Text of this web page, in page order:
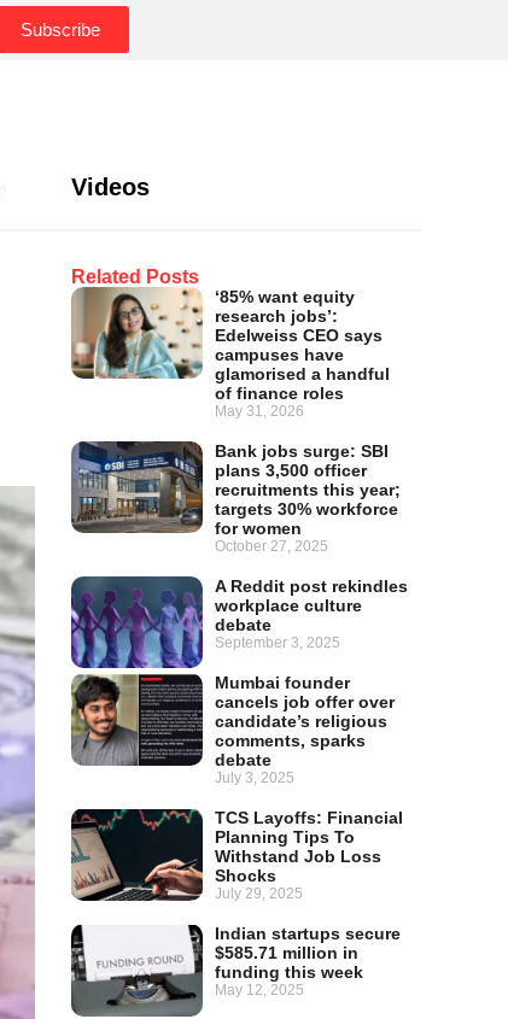
Subscribe
Videos
Related Posts
‘85% want equity
research jobs’:
Edelweiss CEO says
campuses have
glamorised a handful
of finance roles
May 31, 2026
Bank jobs surge: SBI
plans 3,500 officer
recruitments this year;
targets 30% workforce
for women
October 27, 2025
A Reddit post rekindles
workplace culture
debate
September 3, 2025
Mumbai founder
cancels job offer over
candidate’s religious
comments, sparks
debate
July 3, 2025
TCS Layoffs: Financial
Planning Tips To
Withstand Job Loss
Shocks
July 29, 2025
Indian startups secure
$585.71 million in
funding this week
May 12, 2025